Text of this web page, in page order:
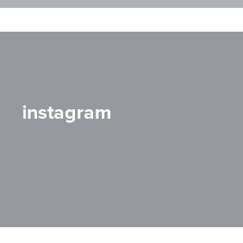
instagram